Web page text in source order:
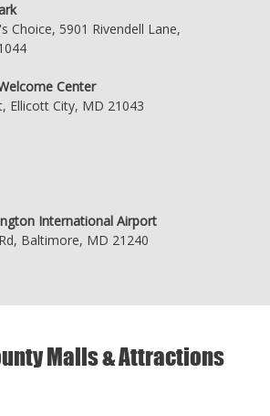
Choice, 5901 Rivendell Lane,
Center
Ellicott City, MD 21043
International Airport
Baltimore, MD 21240
Malls & Attractions